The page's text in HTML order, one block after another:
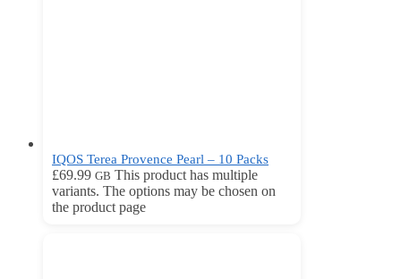
IQOS Terea Provence Pearl – 10 Packs
£69.99 GB This product has multiple
variants. The options may be chosen on
the product page